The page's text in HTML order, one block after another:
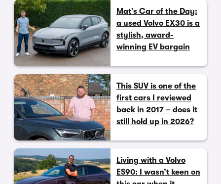
Mat’s Car of the Day:
a used Volvo EX30 is a
stylish, award-
winning EV bargain
This SUV is one of the
first cars I reviewed
back in 2017 – does it
still hold up in 2026?
Living with a Volvo
ES90: I wasn’t keen on